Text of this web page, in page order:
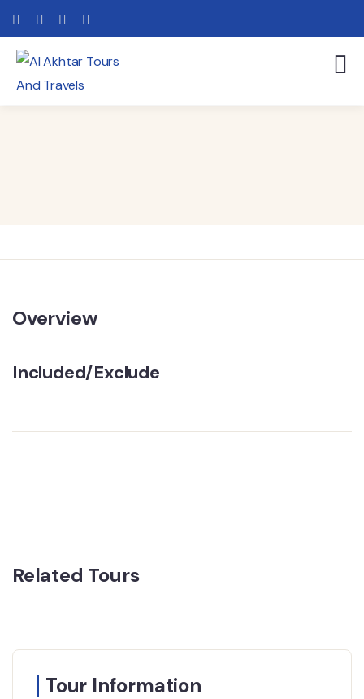
Overview
Included/Exclude
Related Tours
Tour Information